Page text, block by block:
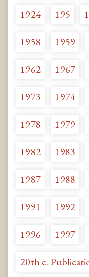
1924 195
1958 1959
1962 1967
1973 1974
1978 1979
1982 1983
1987 1988
1991 1992
1996 1997
20th c.